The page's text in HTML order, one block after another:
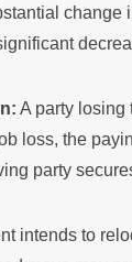
change
A party losing
loss, the
party
intends to